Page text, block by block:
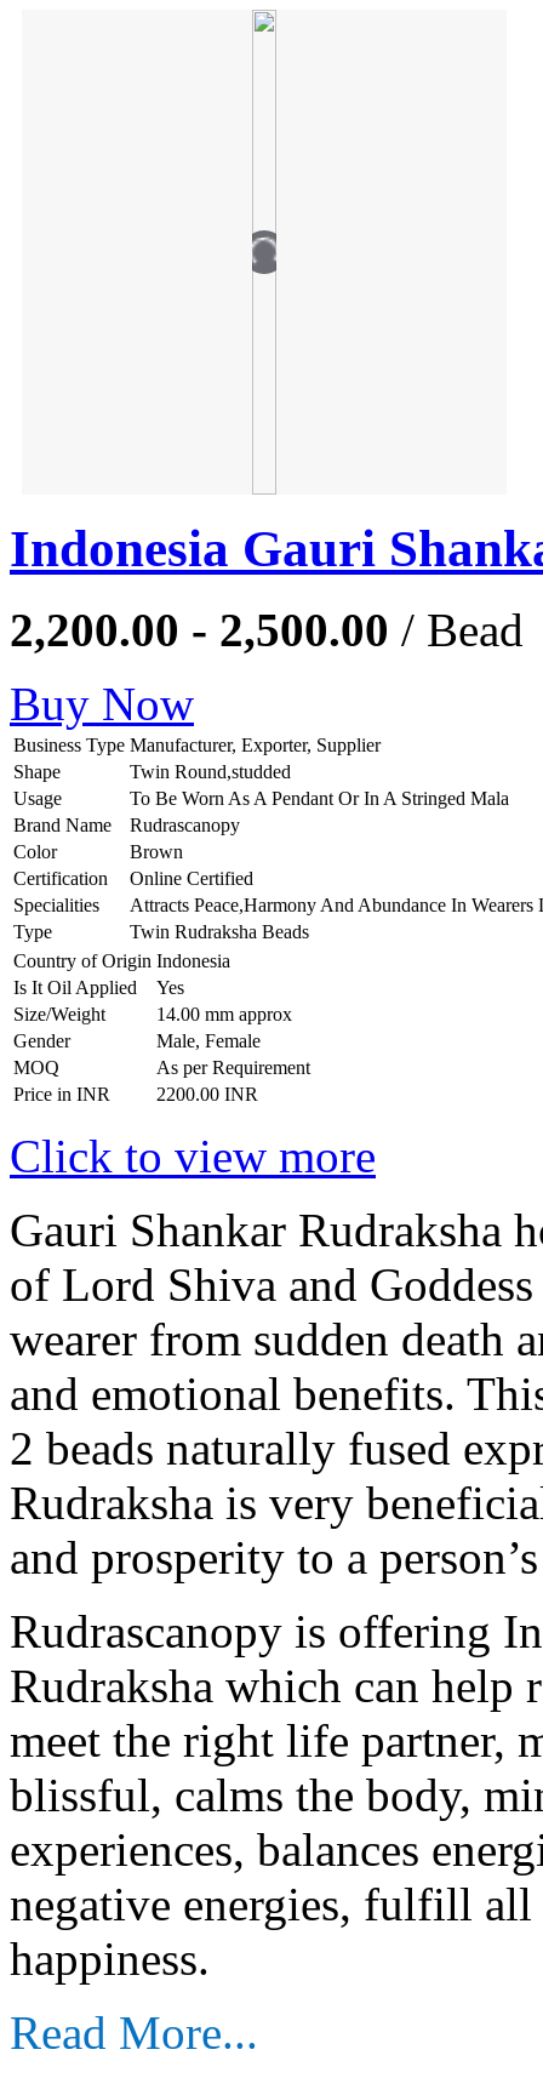
Indonesia Gauri
2,200.00 - 2,500.00 / Bead
Buy Now
Business Type Manufacturer, Exporter, Supplier
Shape
Twin Round,studded
Usage
To Be Worn As A Pendant Or In A Stringed Mala
Brand Name
Rudrascanopy
Color
Brown
Certification
Online Certified
Specialities
Attracts Peace,Harmony And Abundance In Wearers
Type
Twin Rudraksha Beads
Country of Origin Indonesia
Is It Oil Applied
Yes
Size/Weight
14.00 mm approx
Gender
Male, Female
MOQ
As per Requirement
Price in INR
2200.00 INR
Click to view more
Gauri Shankar Rudraksha
of Lord Shiva and
wearer from sudden death
and emotional benefits.
2 beads naturally fused
Rudraksha is very
and prosperity to a
Rudrascanopy is offering
Rudraksha which can help
meet the right life partner,
blissful, calms the body,
experiences, balances
negative energies, fulfill
happiness.
Read More...